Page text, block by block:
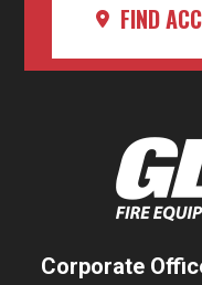
FIND
Corporate